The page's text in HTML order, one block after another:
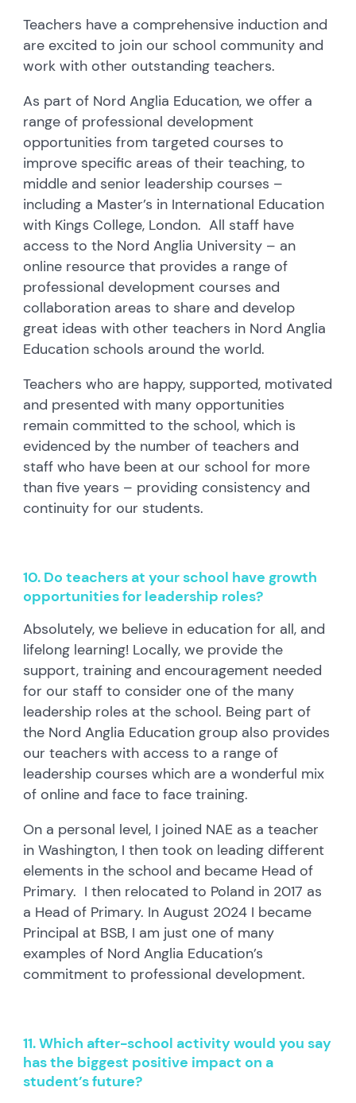
Teachers have a comprehensive induction and
are excited to join our school community and
work with other outstanding teachers.
As part of Nord Anglia Education, we offer a
range of professional development
opportunities from targeted courses to
improve specific areas of their teaching, to
middle and senior leadership courses –
including a Master’s in International Education
with Kings College, London. All staff have
access to the Nord Anglia University – an
online resource that provides a range of
professional development courses and
collaboration areas to share and develop
great ideas with other teachers in Nord Anglia
Education schools around the world.
Teachers who are happy, supported, motivated
and presented with many opportunities
remain committed to the school, which is
evidenced by the number of teachers and
staff who have been at our school for more
than five years – providing consistency and
continuity for our students.
10. Do teachers at your school have growth
opportunities for leadership roles?
Absolutely, we believe in education for all, and
lifelong learning! Locally, we provide the
support, training and encouragement needed
for our staff to consider one of the many
leadership roles at the school. Being part of
the Nord Anglia Education group also provides
our teachers with access to a range of
leadership courses which are a wonderful mix
of online and face to face training.
On a personal level, I joined NAE as a teacher
in Washington, I then took on leading different
elements in the school and became Head of
Primary. I then relocated to Poland in 2017 as
a Head of Primary. In August 2024 I became
Principal at BSB, I am just one of many
examples of Nord Anglia Education’s
commitment to professional development.
11. Which after-school activity would you say
has the biggest positive impact on a
student’s future?